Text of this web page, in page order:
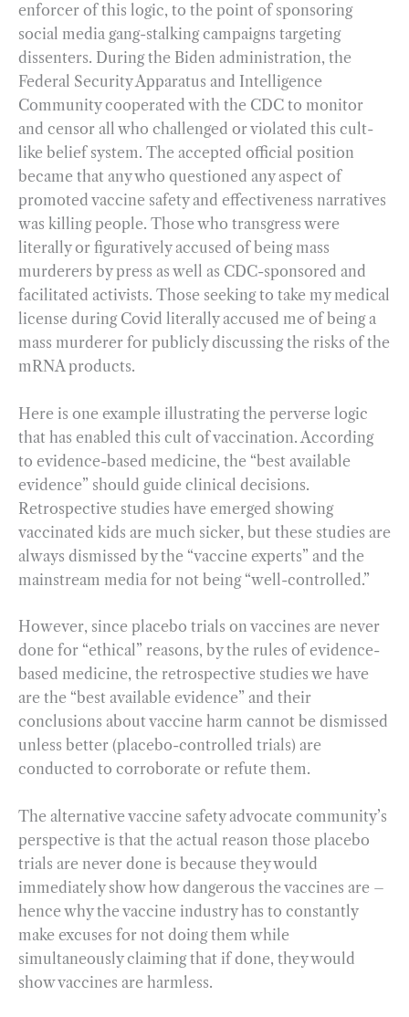
enforcer of this logic, to the point of sponsoring
social media gang-stalking campaigns targeting
dissenters. During the Biden administration, the
Federal Security Apparatus and Intelligence
Community cooperated with the CDC to monitor
and censor all who challenged or violated this cult-
like belief system. The accepted official position
became that any who questioned any aspect of
promoted vaccine safety and effectiveness narratives
was killing people. Those who transgress were
literally or figuratively accused of being mass
murderers by press as well as CDC-sponsored and
facilitated activists. Those seeking to take my medical
license during Covid literally accused me of being a
mass murderer for publicly discussing the risks of the
mRNA products.
Here is one example illustrating the perverse logic
that has enabled this cult of vaccination. According
to evidence-based medicine, the “best available
evidence” should guide clinical decisions.
Retrospective studies have emerged showing
vaccinated kids are much sicker, but these studies are
always dismissed by the “vaccine experts” and the
mainstream media for not being “well-controlled.”
However, since placebo trials on vaccines are never
done for “ethical” reasons, by the rules of evidence-
based medicine, the retrospective studies we have
are the “best available evidence” and their
conclusions about vaccine harm cannot be dismissed
unless better (placebo-controlled trials) are
conducted to corroborate or refute them.
The alternative vaccine safety advocate community’s
perspective is that the actual reason those placebo
trials are never done is because they would
immediately show how dangerous the vaccines are –
hence why the vaccine industry has to constantly
make excuses for not doing them while
simultaneously claiming that if done, they would
show vaccines are harmless.